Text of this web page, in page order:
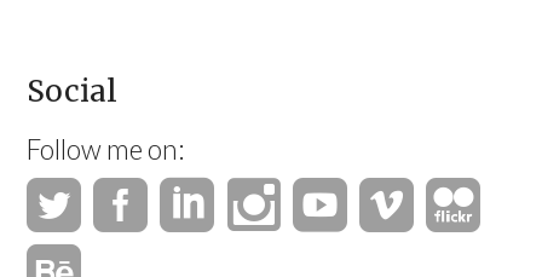
Social
Follow me on: